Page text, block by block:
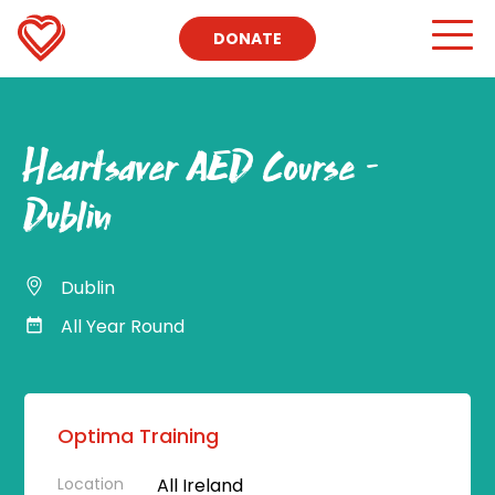
DONATE
Heartsaver AED Course –
Dublin
Dublin
All Year Round
Optima Training
Location All Ireland